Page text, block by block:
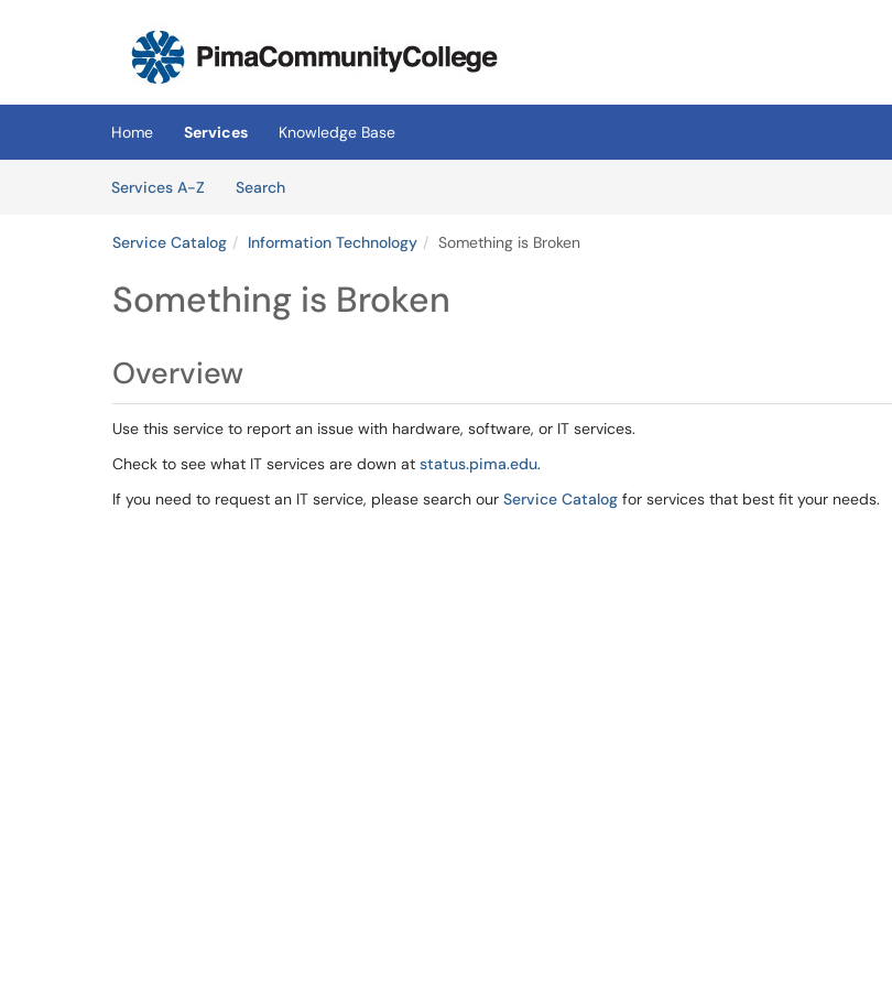
(opens in a new tab)
Home Services
Knowledge Base
Services A-Z
SearchServices
Service Catalog Information Technology Something is Broken
Something is Broken
Overview
Use this service to report an issue with hardware, software, or IT services.
Check to see what IT services are down at status.pima.edu.
If you need to request an IT service, please search our Service Catalog for services that best fit your needs.